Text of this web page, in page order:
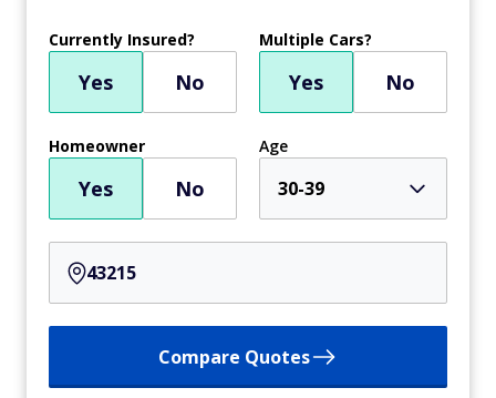
Currently Insured?
Yes No
Multiple Cars?
Yes No
Homeowner
Yes No
Age
30-39
Compare Quotes